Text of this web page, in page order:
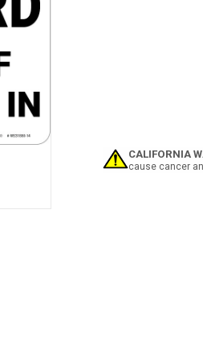
CALIFORNIA
cause cancer